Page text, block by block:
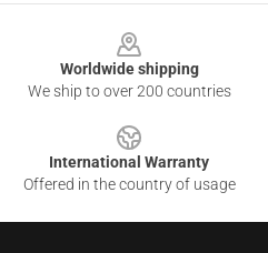
Worldwide shipping
We ship to over 200 countries
International Warranty
Offered in the country of usage